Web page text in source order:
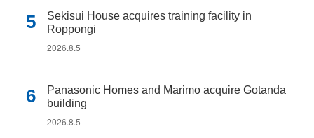
Sekisui House acquires training facility in
Roppongi
2026.8.5
Panasonic Homes and Marimo acquire Gotanda
building
2026.8.5